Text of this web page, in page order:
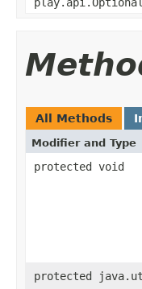
All Methods
Modifier and Type
protected void
protected